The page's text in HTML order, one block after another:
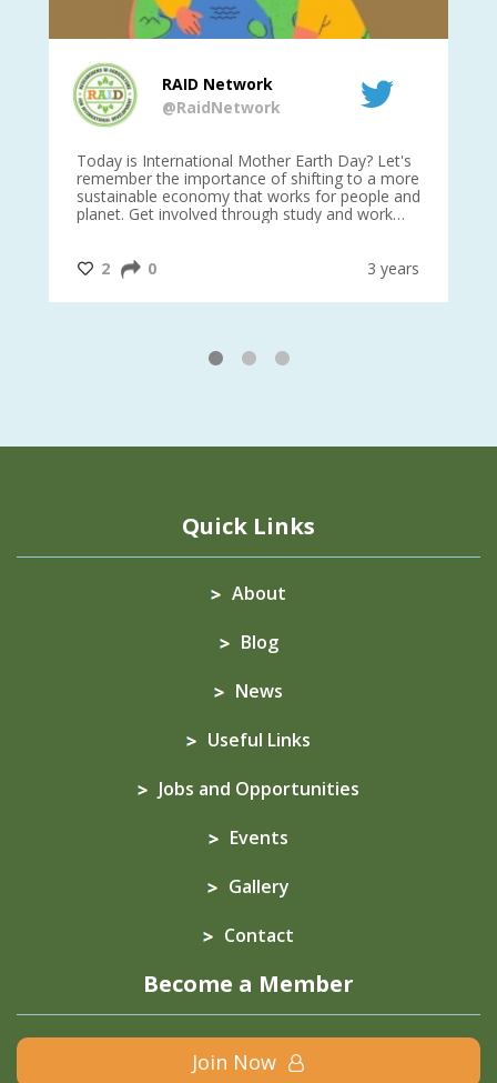
RAID Network
@RaidNetwork
Today is International Mother Earth Day? Let's
remember the importance of shifting to a more
sustainable economy that works for people and
planet. Get involved through study and work
@CrawfordFund
2 0 3 years
1 2 3
Quick Links
About
Blog
News
Useful Links
Jobs and Opportunities
Events
Gallery
Contact
Become a Member
Join Now